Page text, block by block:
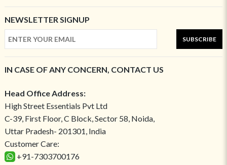
NEWSLETTER SIGNUP
SUBSCRIBE
IN CASE OF ANY CONCERN, CONTACT US
Head Office Address:
High Street Essentials Pvt Ltd
C-39, First Floor, C Block, Sector 58, Noida,
Uttar Pradesh- 201301, India
Customer Care:
+91-7303700176